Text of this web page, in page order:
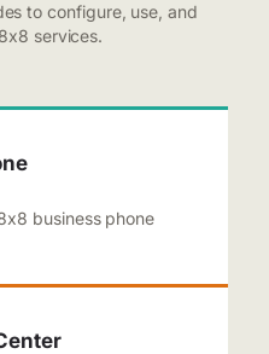
to configure, use, and
services.
business phone